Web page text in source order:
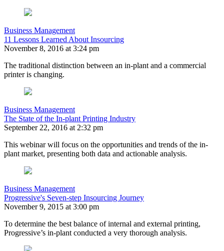
Business Management
11 Lessons Learned About Insourcing
November 8, 2016 at 3:24 pm
The traditional distinction between an in-plant and a commercial
printer is changing.
Business Management
The State of the In-plant Printing Industry
September 22, 2016 at 2:32 pm
This webinar will focus on the opportunities and trends of the in-
plant market, presenting both data and actionable analysis.
Business Management
Progressive's Seven-step Insourcing Journey
November 9, 2015 at 3:00 pm
To determine the best balance of internal and external printing,
Progressive’s in-plant conducted a very thorough analysis.